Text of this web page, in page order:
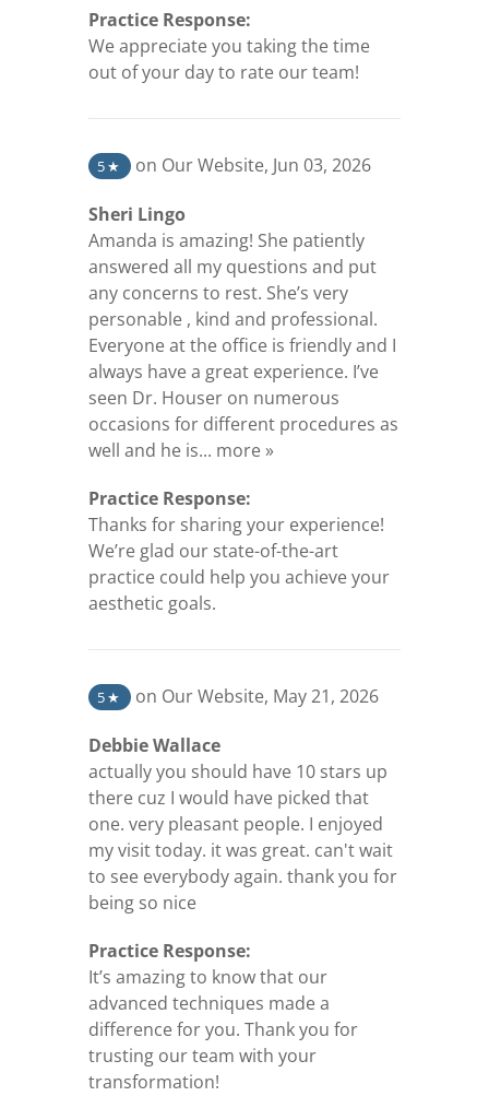
Practice Response:
We appreciate you taking the time
out of your day to rate our team!
5★ on Our Website(opens in a new tab)
, Jun 03, 2026
Sheri Lingo
Amanda is amazing! She patiently
answered all my questions and put
any concerns to rest. She’s very
personable , kind and professional.
Everyone at the office is friendly and I
always have a great experience. I’ve
seen Dr. Houser on numerous
occasions for different procedures as
well and he is... more »(opens in a new tab)
Practice Response:
Thanks for sharing your experience!
We’re glad our state-of-the-art
practice could help you achieve your
aesthetic goals.
5★ on Our Website(opens in a new tab)
, May 21, 2026
Debbie Wallace
actually you should have 10 stars up
there cuz I would have picked that
one. very pleasant people. I enjoyed
my visit today. it was great. can't wait
to see everybody again. thank you for
being so nice
Practice Response:
It’s amazing to know that our
advanced techniques made a
difference for you. Thank you for
trusting our team with your
transformation!